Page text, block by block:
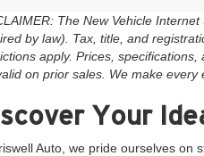
The New Vehicle
by law). Tax, title, and
apply. Prices,
on prior sales. We make
Your
Auto, we pride ourselves on